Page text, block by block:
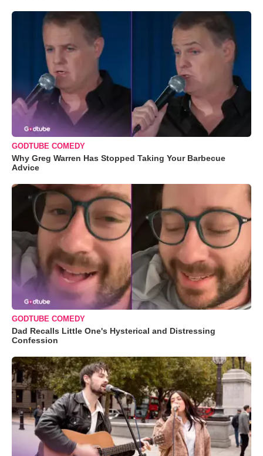
GODTUBE COMEDY
Why Greg Warren Has Stopped Taking Your Barbecue
Advice
GODTUBE COMEDY
Dad Recalls Little One's Hysterical and Distressing
Confession